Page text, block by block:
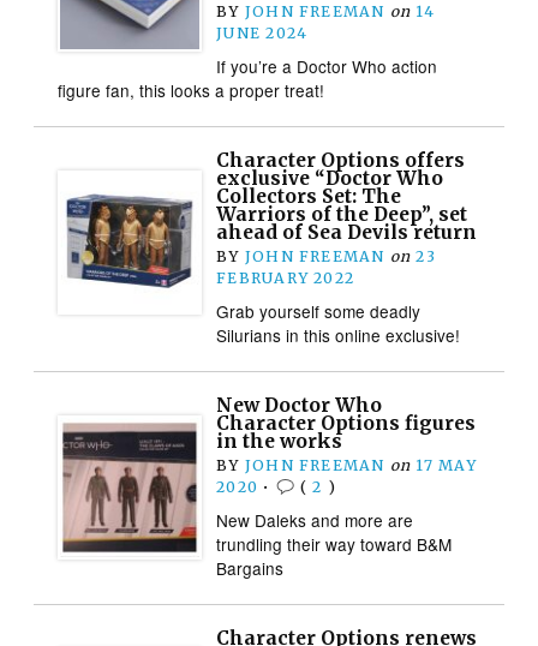
BY JOHN FREEMAN on 14
JUNE 2024
If you’re a Doctor Who action
figure fan, this looks a proper treat!
Character Options offers
exclusive “Doctor Who
Collectors Set: The
Warriors of the Deep”, set
ahead of Sea Devils return
BY JOHN FREEMAN on 23
FEBRUARY 2022
Grab yourself some deadly
Silurians in this online exclusive!
New Doctor Who
Character Options figures
in the works
BY JOHN FREEMAN on 17 MAY
2020 • (2 )
New Daleks and more are
trundling their way toward B&M
Bargains
Character Options renews